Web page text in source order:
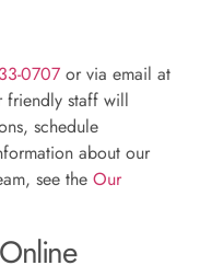
0707 or via email at
friendly staff will
schedule
about our
see the Our